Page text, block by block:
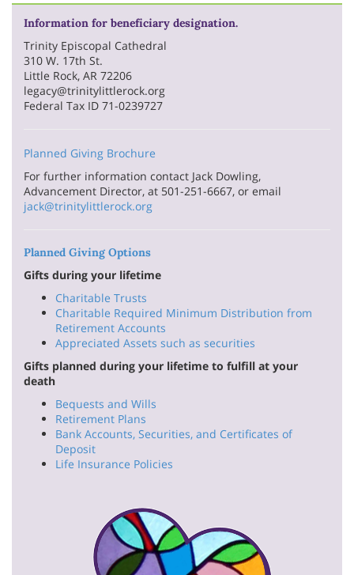
Information for beneficiary designation.
Trinity Episcopal Cathedral
310 W. 17th St.
Little Rock, AR 72206
legacy@trinitylittlerock.org
Federal Tax ID 71-0239727
Planned Giving Brochure
For further information contact Jack Dowling,
Advancement Director, at 501-251-6667, or email
jack@trinitylittlerock.org
Planned Giving Options
Gifts during your lifetime
Charitable Trusts
Charitable Required Minimum Distribution from
Retirement Accounts
Appreciated Assets such as securities
Gifts planned during your lifetime to fulfill at your
death
Bequests and Wills
Retirement Plans
Bank Accounts, Securities, and Certificates of
Deposit
Life Insurance Policies